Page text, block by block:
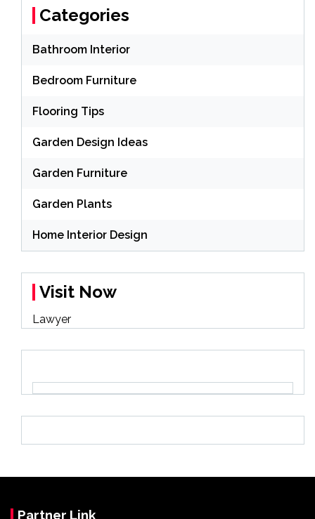
Categories
Bathroom Interior
Bedroom Furniture
Flooring Tips
Garden Design Ideas
Garden Furniture
Garden Plants
Home Interior Design
Visit Now
Lawyer
Partner Link